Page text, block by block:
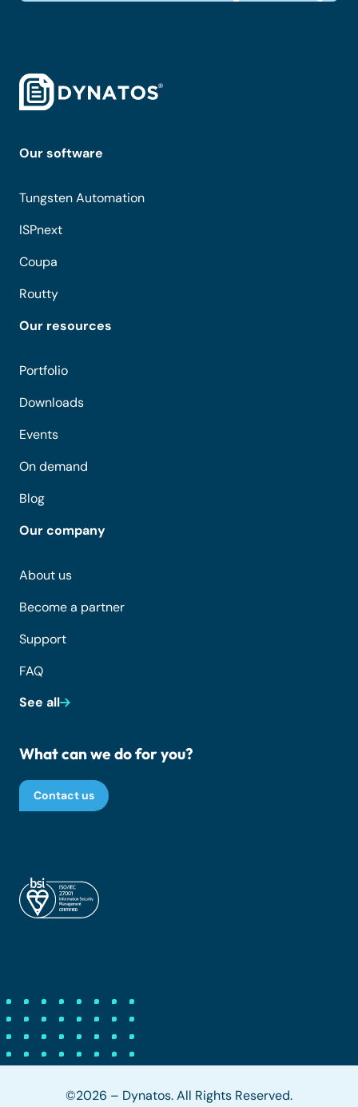
Our software
Tungsten Automation
ISPnext
Coupa
Routty
Our resources
Portfolio
Downloads
Events
On demand
Blog
Our company
About us
Become a partner
Support
FAQ
See all
What can we do for you?
Contact us
©2026 – Dynatos. All Rights Reserved.